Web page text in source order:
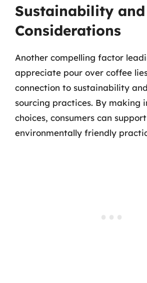
Sustainability
Considerations
Another compelling factor
appreciate pour over coffee
connection to sustainability
sourcing practices. By making
choices, consumers can
environmentally friendly